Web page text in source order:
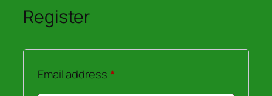
Register
Email address*Required